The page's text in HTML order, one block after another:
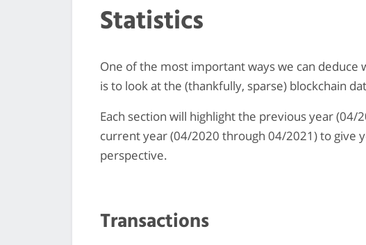
Statistics
One of the most important ways we can deduce
is to look at the (thankfully, sparse) blockchain
Each section will highlight the previous year (04/
current year (04/2020 through 04/2021) to give
perspective.
Transactions